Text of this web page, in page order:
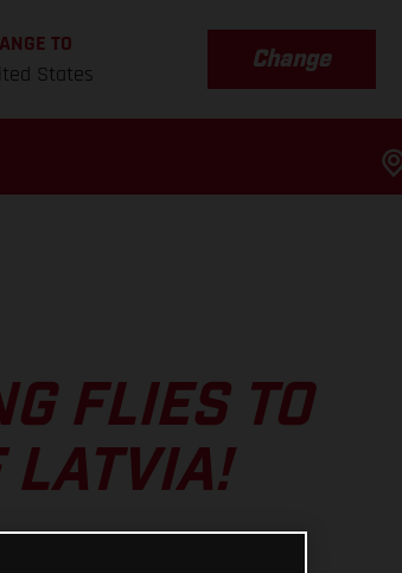
TO
States
Change
FLIES TO
LATVIA!